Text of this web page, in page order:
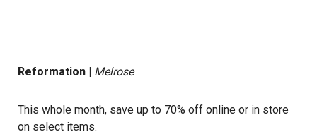
Reformation | Melrose
This whole month, save up to 70% off online or in store
on select items.